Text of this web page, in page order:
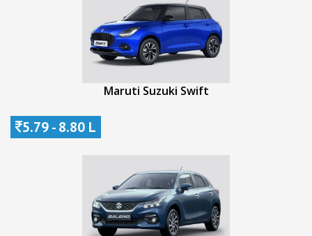
Maruti Suzuki Swift
5.79 - 8.80 L